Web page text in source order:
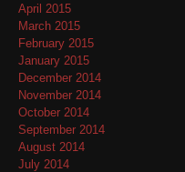
April 2015
March 2015
February 2015
January 2015
December 2014
November 2014
October 2014
September 2014
August 2014
July 2014